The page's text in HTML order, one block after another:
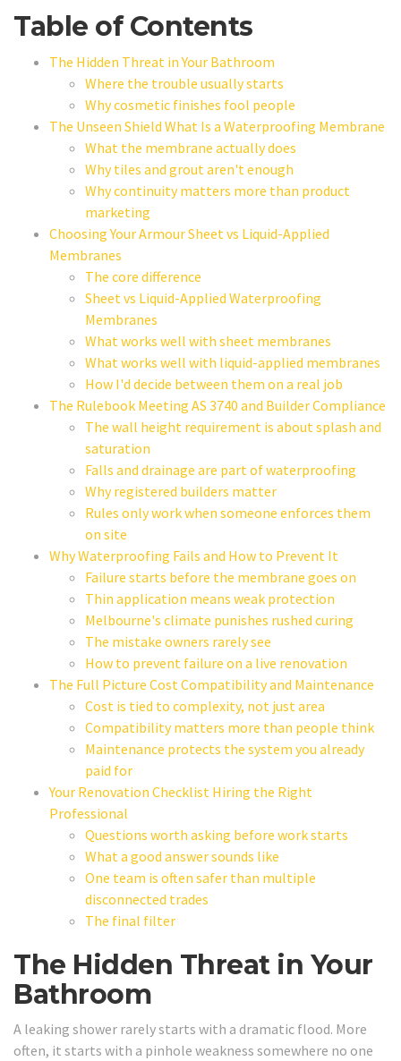
Table of Contents
The Hidden Threat in Your Bathroom
Where the trouble usually starts
Why cosmetic finishes fool people
The Unseen Shield What Is a Waterproofing Membrane
What the membrane actually does
Why tiles and grout aren't enough
Why continuity matters more than product
marketing
Choosing Your Armour Sheet vs Liquid-Applied
Membranes
The core difference
Sheet vs Liquid-Applied Waterproofing
Membranes
What works well with sheet membranes
What works well with liquid-applied membranes
How I'd decide between them on a real job
The Rulebook Meeting AS 3740 and Builder Compliance
The wall height requirement is about splash and
saturation
Falls and drainage are part of waterproofing
Why registered builders matter
Rules only work when someone enforces them
on site
Why Waterproofing Fails and How to Prevent It
Failure starts before the membrane goes on
Thin application means weak protection
Melbourne's climate punishes rushed curing
The mistake owners rarely see
How to prevent failure on a live renovation
The Full Picture Cost Compatibility and Maintenance
Cost is tied to complexity, not just area
Compatibility matters more than people think
Maintenance protects the system you already
paid for
Your Renovation Checklist Hiring the Right
Professional
Questions worth asking before work starts
What a good answer sounds like
One team is often safer than multiple
disconnected trades
The final filter
The Hidden Threat in Your
Bathroom
A leaking shower rarely starts with a dramatic flood. More
often, it starts with a pinhole weakness somewhere no one